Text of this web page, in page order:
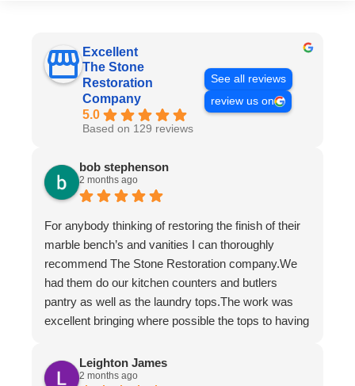
Excellent
The Stone
Restoration
Company
5.0
Based on 129 reviews
See all reviews
review us on
bob stephenson
2 months ago
For anybody thinking of restoring the finish of their
marble bench’s and vanities I can thoroughly
recommend The Stone Restoration company.We
had them do our kitchen counters and butlers
pantry as well as the laundry tops.The work was
excellent bringing where possible the tops to having
professionalism was first class along with the
attention to detail and conversing with their
Leighton James
2 months ago